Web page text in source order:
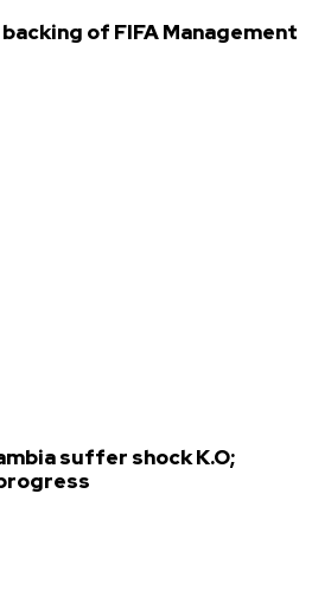
of FIFA Management
suffer shock K.O;